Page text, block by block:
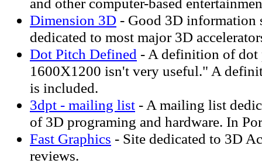
Dimension 3D - Good 3D information
dedicated to most major 3D
Dot Pitch Defined - A definition of
1600X1200 isn't very useful." A
is included.
3dpt - mailing list - A mailing list
of 3D programing and hardware. In
Fast Graphics - Site dedicated to 3D
reviews.